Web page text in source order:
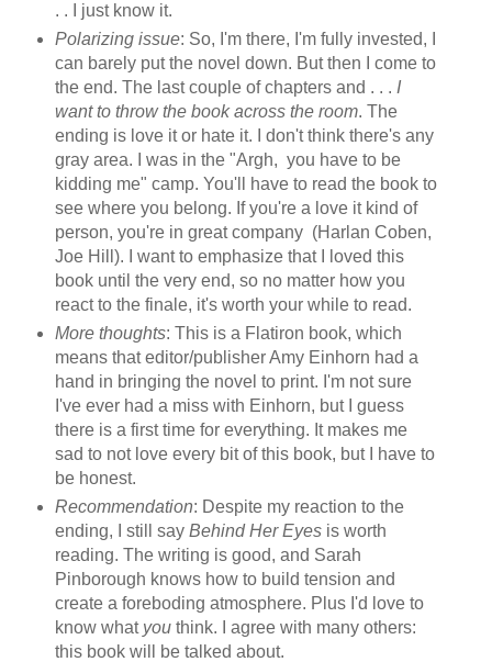
. . I just know it.
Polarizing issue: So, I'm there, I'm fully invested, I
can barely put the novel down. But then I come to
the end. The last couple of chapters and . . . I
want to throw the book across the room. The
ending is love it or hate it. I don't think there's any
gray area. I was in the "Argh, you have to be
kidding me" camp. You'll have to read the book to
see where you belong. If you're a love it kind of
person, you're in great company (Harlan Coben,
Joe Hill). I want to emphasize that I loved this
book until the very end, so no matter how you
react to the finale, it's worth your while to read.
More thoughts: This is a Flatiron book, which
means that editor/publisher Amy Einhorn had a
hand in bringing the novel to print. I'm not sure
I've ever had a miss with Einhorn, but I guess
there is a first time for everything. It makes me
sad to not love every bit of this book, but I have to
be honest.
Recommendation: Despite my reaction to the
ending, I still say Behind Her Eyesis worth
reading. The writing is good, and Sarah
Pinborough knows how to build tension and
create a foreboding atmosphere. Plus I'd love to
know what youthink. I agree with many others:
this book will be talked about.